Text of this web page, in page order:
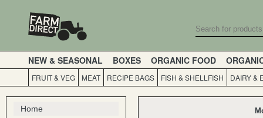
NEW & SEASONAL BOXES ORGANIC FOOD
FRUIT & VEG MEAT RECIPE BAGS FISH & SHELLFISH DAIRY &
Home